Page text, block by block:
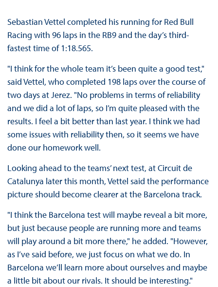
Sebastian Vettel completed his running for Red Bull
Racing with 96 laps in the RB9 and the day’s third-
fastest time of 1:18.565.
"I think for the whole team it’s been quite a good test,"
said Vettel, who completed 198 laps over the course of
two days at Jerez. "No problems in terms of reliability
and we did a lot of laps, so I’m quite pleased with the
results. I feel a bit better than last year. I think we had
some issues with reliability then, so it seems we have
done our homework well.
Looking ahead to the teams’ next test, at Circuit de
Catalunya later this month, Vettel said the performance
picture should become clearer at the Barcelona track.
"I think the Barcelona test will maybe reveal a bit more,
but just because people are running more and teams
will play around a bit more there," he added. "However,
as I’ve said before, we just focus on what we do. In
Barcelona we’ll learn more about ourselves and maybe
a little bit about our rivals. It should be interesting."